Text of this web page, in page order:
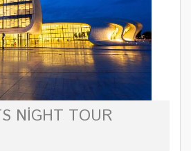
NIGHT TOUR